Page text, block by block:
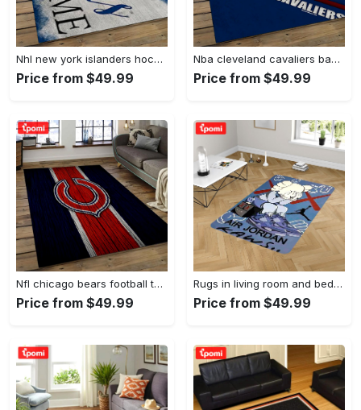
Nhl new york islanders hockey team logo sport carpet rectangle area rug for living room nyi20 Rectangle Rug
Price from $49.99
Nba cleveland cavaliers basketball team logo sport carpet rectangle area rug for living room cca27 Rectangle Rug
Price from $49.99
Nfl chicago bears football team logo rectangle area rug cgb11 Rectangle Rug
Price from $49.99
Rugs in living room and bedroom kaw rug - kaw area rug - kaw sneaker rug- kaw carpet- kaw rug- hypebeast rug- kaw rug for boy- cartoon rug- boyfriend gift- best gift idea Rectangle Rug
Price from $49.99